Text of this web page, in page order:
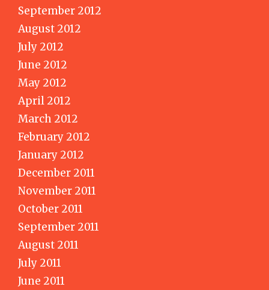
September 2012
August 2012
July 2012
June 2012
May 2012
April 2012
March 2012
February 2012
January 2012
December 2011
November 2011
October 2011
September 2011
August 2011
July 2011
June 2011